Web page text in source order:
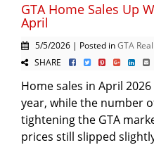
GTA Home Sales Up
April
5/5/2026 | Posted inGTA
SHARE
Home sales in April
year, while the number
tightening the GTA
prices still slipped